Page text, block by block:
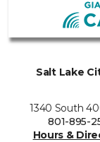
Salt Lake
1340 South
801-895-
Hours &